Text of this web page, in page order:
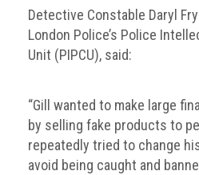
Detective Constable Daryl
London Police’s Police
Unit (PIPCU), said:
“Gill wanted to make large
by selling fake products to
repeatedly tried to change
avoid being caught and
Intellectual
property
trade
mark?